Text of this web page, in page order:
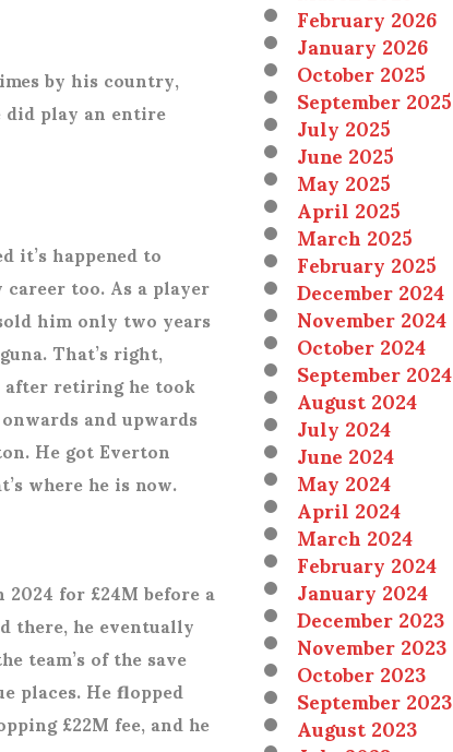
by his country,
did play an entire
it’s happened to
career too. As a player
him only two years
That’s right,
retiring he took
and upwards
He got Everton
where he is now.
for £24M before a
there, he eventually
team’s of the save
places. He flopped
£22M fee, and he
February 2026
January 2026
October 2025
September 2025
July 2025
June 2025
May 2025
April 2025
March 2025
February 2025
December 2024
November 2024
October 2024
September 2024
August 2024
July 2024
June 2024
May 2024
April 2024
March 2024
February 2024
January 2024
December 2023
November 2023
October 2023
September 2023
August 2023